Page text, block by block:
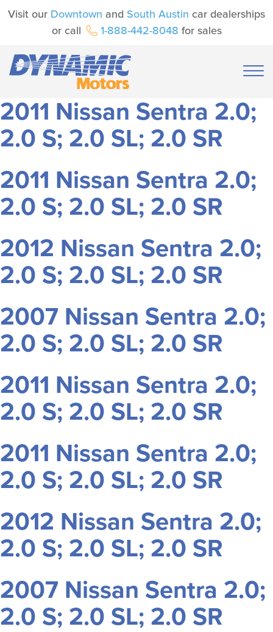
Visit our Downtown and South Austin car dealerships
or call
1-888-442-8048 for sales
2011 Nissan Sentra 2.0;
2.0 S; 2.0 SL; 2.0 SR
2011 Nissan Sentra 2.0;
2.0 S; 2.0 SL; 2.0 SR
2012 Nissan Sentra 2.0;
2.0 S; 2.0 SL; 2.0 SR
2007 Nissan Sentra 2.0;
2.0 S; 2.0 SL; 2.0 SR
2011 Nissan Sentra 2.0;
2.0 S; 2.0 SL; 2.0 SR
2011 Nissan Sentra 2.0;
2.0 S; 2.0 SL; 2.0 SR
2012 Nissan Sentra 2.0;
2.0 S; 2.0 SL; 2.0 SR
2007 Nissan Sentra 2.0;
2.0 S; 2.0 SL; 2.0 SR